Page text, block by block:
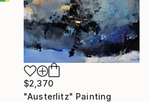
$2,370
"Austerlitz" Painting